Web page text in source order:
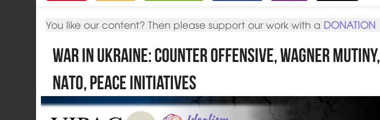
You like our content? Then please support our work with a DONATION
War in Ukraine: Counter Offensive, Wagner mutiny,
NATO, peace initiatives